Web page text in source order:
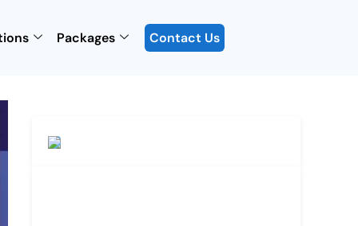
Packages Contact Us